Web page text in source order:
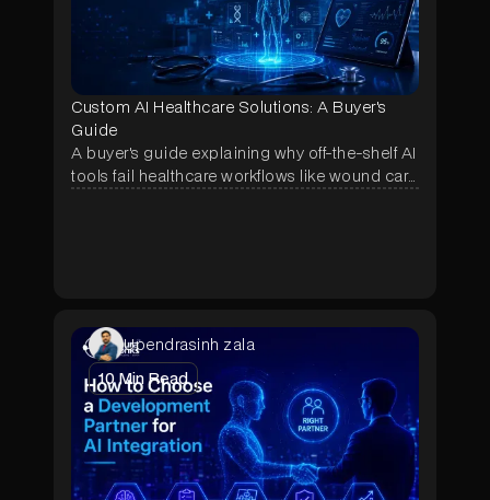
Custom AI Healthcare Solutions: A Buyer's
Guide
A buyer's guide explaining why off-the-shelf AI
tools fail healthcare workflows like wound care
Upendrasinh zala
10Min Read